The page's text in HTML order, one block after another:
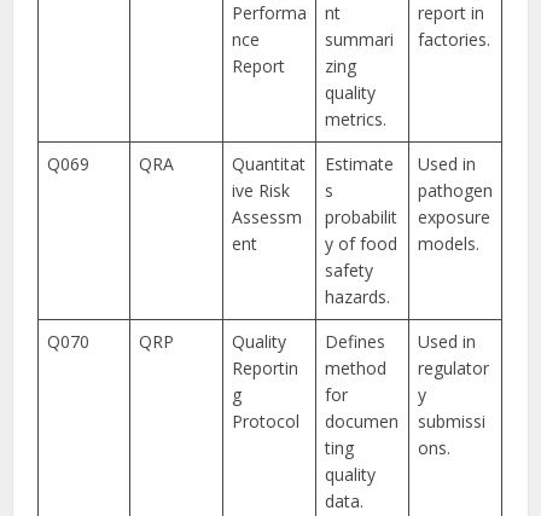
Performa
nce
Report
nt
summari
zing
quality
metrics.
report in
factories.
Q069 QRA
Quantitat
ive Risk
Assessm
ent
Estimate
s
probabilit
y of food
safety
hazards.
Used in
pathogen
exposure
models.
Q070 QRP
Quality
Reportin
g
Protocol
Defines
method
for
documen
ting
quality
data.
Used in
regulator
y
submissi
ons.